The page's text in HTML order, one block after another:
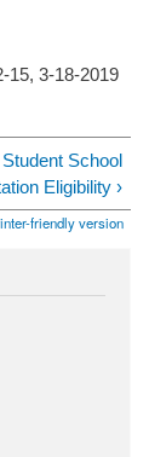
3-18-2019
School
Eligibility ›
friendly version